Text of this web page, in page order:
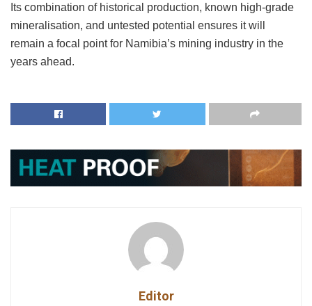
Its combination of historical production, known high-grade
mineralisation, and untested potential ensures it will
remain a focal point for Namibia’s mining industry in the
years ahead.
Editor